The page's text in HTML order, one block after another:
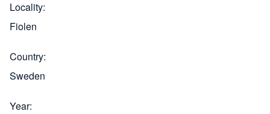
Locality
Fiolen
Country
Sweden
Year